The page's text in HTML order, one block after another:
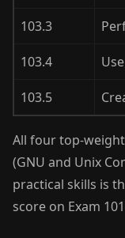
103.3
103.4
103.5
All four top-
(GNU and Unix
practical skills is
score on Exam